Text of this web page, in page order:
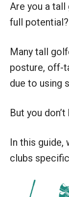
Are you a
full potential?
Many tall
posture, off-
due to using
But you
In this
clubs